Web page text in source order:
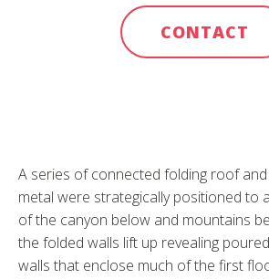
CONTACT
A series of connected folding roof
metal were strategically positioned to
of the canyon below and mountains
the folded walls lift up revealing
walls that enclose much of the first